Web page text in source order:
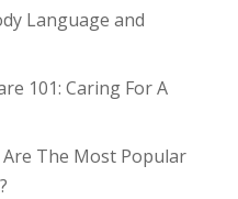
Language and
101: Caring For A
The Most Popular